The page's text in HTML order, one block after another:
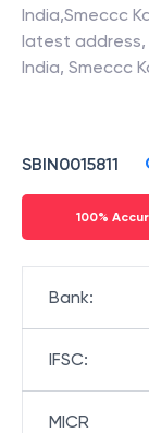
India,Smeccc
latest
India, Smeccc
SBIN0015811
100%
Bank:
IFSC:
MICR